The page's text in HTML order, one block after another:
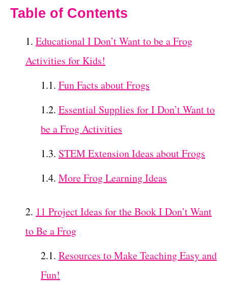
Table of Contents
Educational I Don’t Want to be a Frog
Activities for Kids!
Fun Facts about Frogs
Essential Supplies for I Don’t Want to
be a Frog Activities
STEM Extension Ideas about Frogs
More Frog Learning Ideas
11 Project Ideas for the Book I Don’t Want
to Be a Frog
Resources to Make Teaching Easy and
Fun!